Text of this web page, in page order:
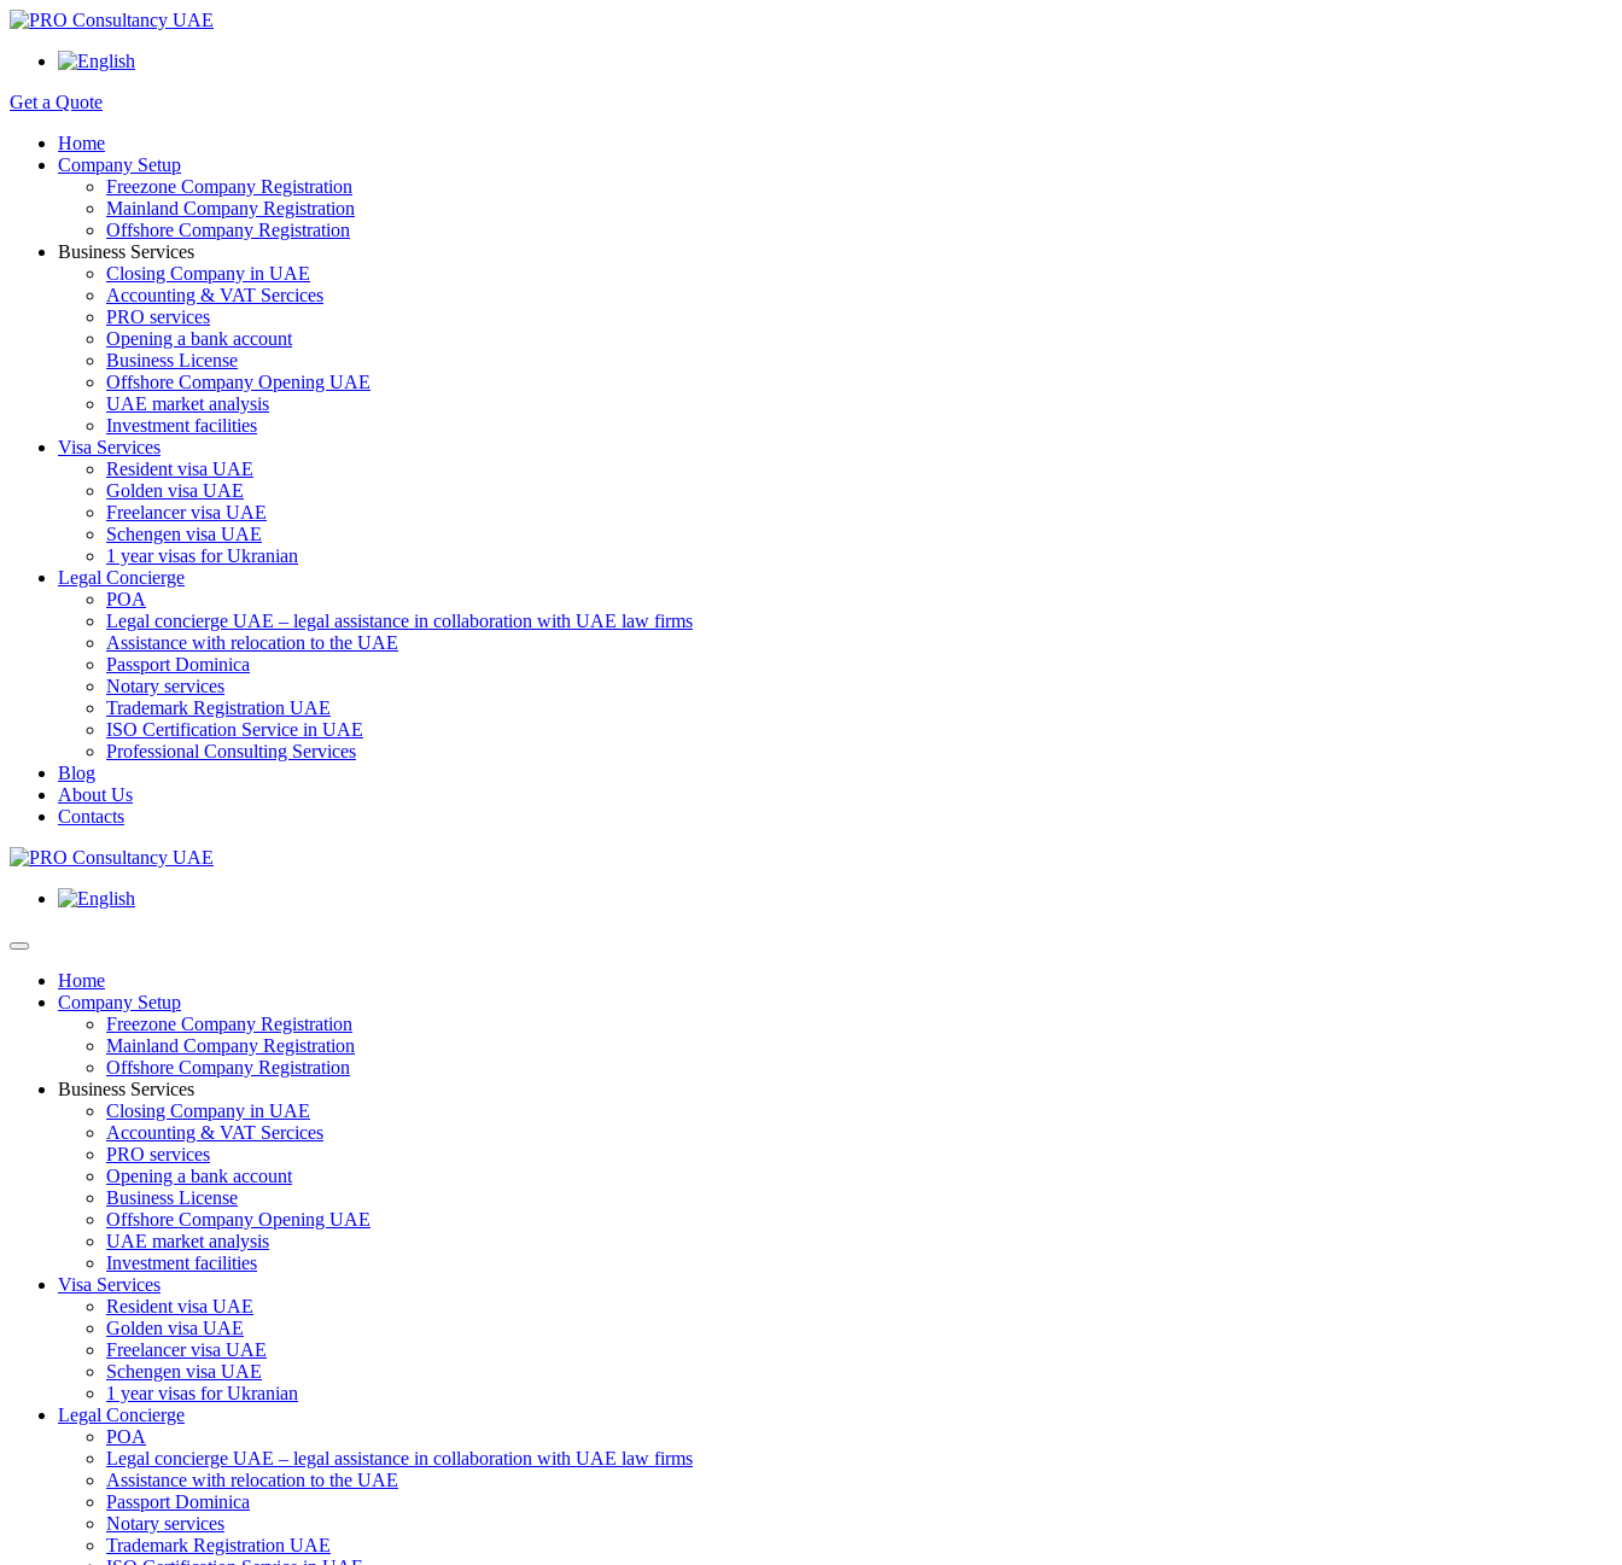
Get a Quote
Home
Company Setup
Freezone Company Registration
Mainland Company Registration
Offshore Company Registration
Business Services
Closing Company in UAE
Accounting & VAT Sercices
PRO services
Opening a bank account
Business License
Offshore Company Opening UAE
UAE market analysis
Investment facilities
Visa Services
Resident visa UAE
Golden visa UAE
Freelancer visa UAE
Schengen visa UAE
1 year visas for Ukranian
Legal Concierge
POA
Legal concierge UAE – legal assistance in collaboration with UAE law firms
Assistance with relocation to the UAE
Passport Dominica
Notary services
Trademark Registration UAE
ISO Certification Service in UAE
Professional Consulting Services
Blog
About Us
Contacts
Home
Company Setup
Freezone Company Registration
Mainland Company Registration
Offshore Company Registration
Business Services
Closing Company in UAE
Accounting & VAT Sercices
PRO services
Opening a bank account
Business License
Offshore Company Opening UAE
UAE market analysis
Investment facilities
Visa Services
Resident visa UAE
Golden visa UAE
Freelancer visa UAE
Schengen visa UAE
1 year visas for Ukranian
Legal Concierge
POA
Legal concierge UAE – legal assistance in collaboration with UAE law firms
Assistance with relocation to the UAE
Passport Dominica
Notary services
Trademark Registration UAE